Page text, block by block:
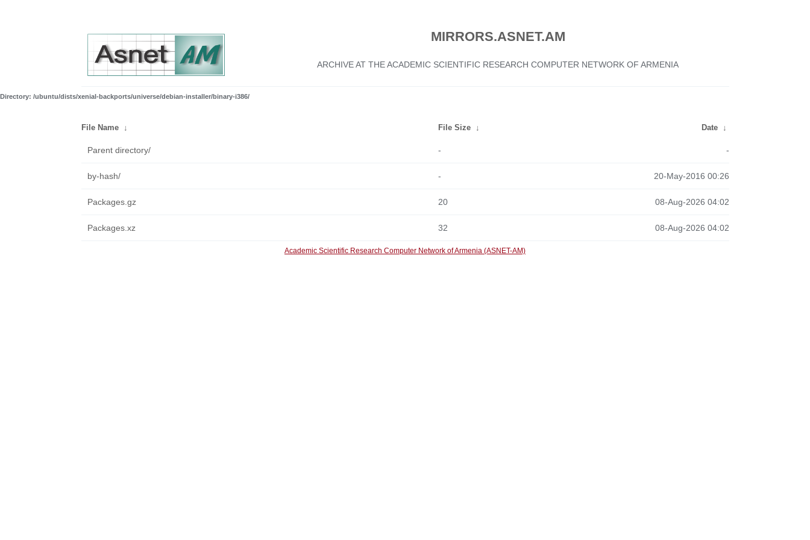
MIRRORS.ASNET.AM
ARCHIVE AT THE ACADEMIC SCIENTIFIC RESEARCH COMPUTER NETWORK OF ARMENIA
Directory: /ubuntu/dists/xenial-backports/universe/debian-installer/binary-i386/
File Name ↓ File Size ↓ Date ↓
Parent directory/ - -
by-hash/ - 20-May-2016 00:26
Packages.gz 20 08-Aug-2026 04:02
Packages.xz 32 08-Aug-2026 04:02
Academic Scientific Research Computer Network of Armenia (ASNET-AM)